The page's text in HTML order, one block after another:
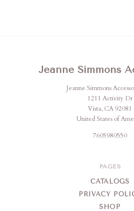
Jeanne Simmons
Jeanne Simmons
1211 Activity Dr
Vista, CA 92081
United States of
7605980550
PAGES
CATALOGS
PRIVACY
SHOP